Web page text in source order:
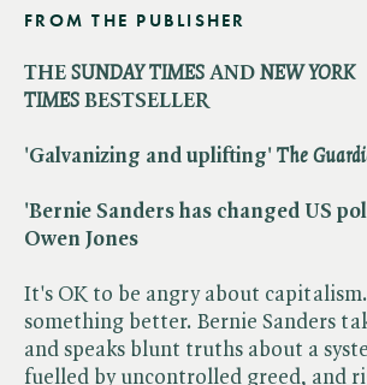
FROM THE PUBLISHER
THE ​ SUNDAY TIMES AND ​ NEW YORK
TIMES BESTSELLER
'Galvanizing and uplifting' ​ The
'Bernie Sanders has changed US
Owen Jones
It's OK to be angry about
something better. Bernie Sanders
and speaks blunt truths about a
fuelled by uncontrolled greed, and